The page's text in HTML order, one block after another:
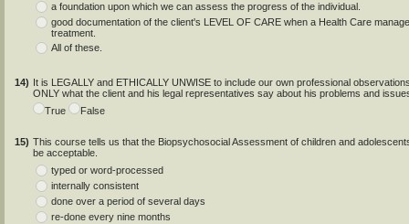
a foundation upon which we can assess the progress of the individual.
good documentation of the client's LEVEL OF CARE when a Health Care
treatment.
All of these.
14) It is LEGALLY and ETHICALLY UNWISE to include our own professional
ONLY what the client and his legal representatives say about his problems and
True
False
15) This course tells us that the Biopsychosocial Assessment of children and
be acceptable.
typed or word-processed
internally consistent
done over a period of several days
re-done every nine months